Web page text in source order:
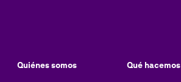
navigation
Quiénes somos Qué hacemos